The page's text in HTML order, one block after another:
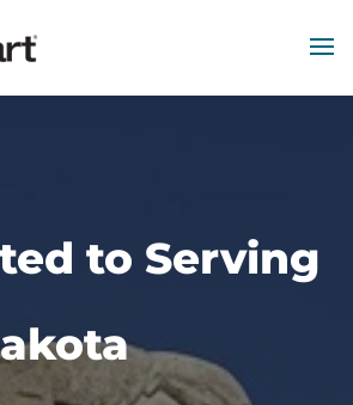
to Serving